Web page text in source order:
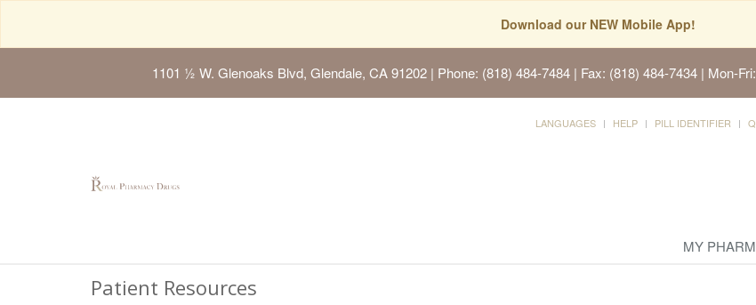
Download our NEW Mobile App!
1101 ½ W. Glenoaks Blvd, Glendale, CA 91202| Phone: (818) 484-7484 | Fax: (818) 484-7434 | Mon-
LANGUAGES HELP PILL IDENTIFIER
MY
Patient Resources